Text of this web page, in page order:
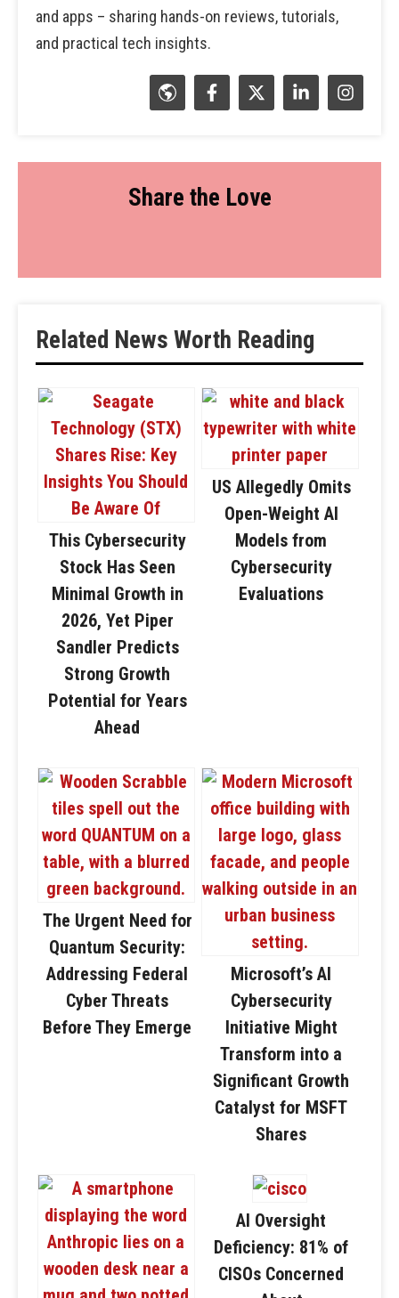
and apps – sharing hands-on reviews, tutorials,
and practical tech insights.
Share the Love
Related News Worth Reading
This Cybersecurity
Stock Has Seen
Minimal Growth in
2026, Yet Piper
Sandler Predicts
Strong Growth
Potential for Years
Ahead
US Allegedly Omits
Open-Weight AI
Models from
Cybersecurity
Evaluations
The Urgent Need for
Quantum Security:
Addressing Federal
Cyber Threats
Before They Emerge
Microsoft’s AI
Cybersecurity
Initiative Might
Transform into a
Significant Growth
Catalyst for MSFT
Shares
AI Oversight
Deficiency: 81% of
CISOs Concerned